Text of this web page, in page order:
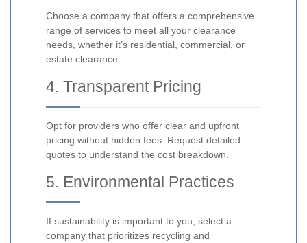
Choose a company that offers a comprehensive
range of services to meet all your clearance
needs, whether it’s residential, commercial, or
estate clearance.
4. Transparent Pricing
Opt for providers who offer clear and upfront
pricing without hidden fees. Request detailed
quotes to understand the cost breakdown.
5. Environmental Practices
If sustainability is important to you, select a
company that prioritizes recycling and